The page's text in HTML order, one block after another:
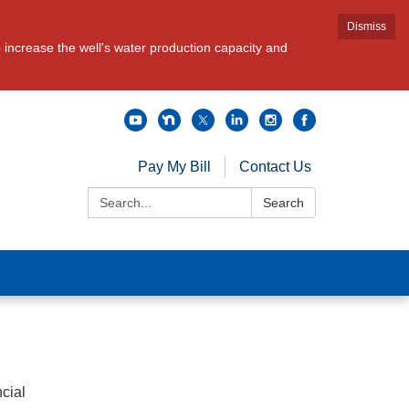
Dismiss
the well's water production capacity and
Pay My Bill
Contact Us
Search:
Search